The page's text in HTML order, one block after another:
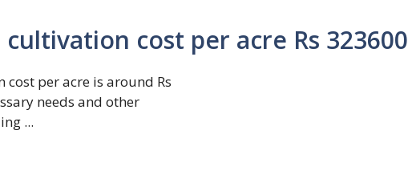
cost per acre Rs 323600
per acre is around Rs
needs and other
...